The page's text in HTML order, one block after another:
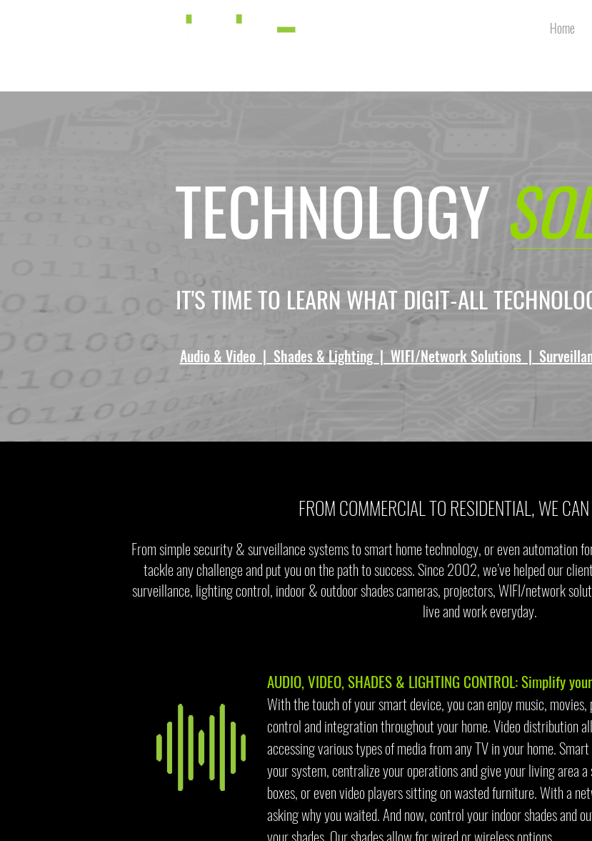
Home
TECHNOLOGY
IT'S TIME TO LEARN WHAT DIGIT-ALL
Audio & Video | Shades & Lighting | WIFI/Network Solutions |
FROM COMMERCIAL TO RESIDENTIAL, WE
From simple security & surveillance systems to smart home technology, or even automation
tackle any challenge and put you on the path to success. Since 2002, we’ve helped our
surveillance, lighting control, indoor & outdoor shades cameras, projectors, WIFI/network
live and work everyday.
AUDIO, VIDEO, SHADES & LIGHTING CONTROL: Simplify
With the touch of your smart device, you can enjoy music,
control and integration throughout your home. Video distribution
accessing various types of media from any TV in your home.
your system, centralize your operations and give your living area
boxes, or even video players sitting on wasted furniture. With a
asking why you waited. And now, control your indoor shades and
your shades. Our shades allow for wired or wireless options.